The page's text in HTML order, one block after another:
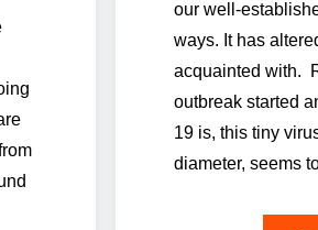
our well-
ways. It has
acquainted with.
outbreak started
19 is, this tiny
diameter, seems